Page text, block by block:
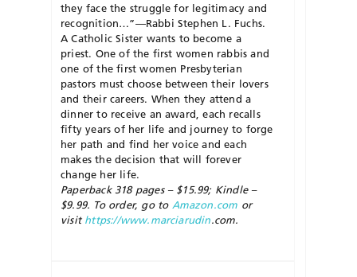
they face the struggle for legitimacy and
recognition…”—Rabbi Stephen L. Fuchs.
A Catholic Sister wants to become a
priest. One of the first women rabbis and
one of the first women Presbyterian
pastors must choose between their lovers
and their careers. When they attend a
dinner to receive an award, each recalls
fifty years of her life and journey to forge
her path and find her voice and each
makes the decision that will forever
change her life.
Paperback 318 pages – $15.99; Kindle –
$9.99. To order, go to Amazon.com or
visit https://www.marciarudin.com.